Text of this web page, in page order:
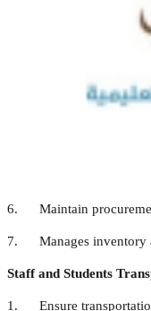
maintaining the best
3. Act as member of
4. Prepares purchase
Operations Department
6. Maintain
7. Manages inventory
Staff and Students
1. Ensure